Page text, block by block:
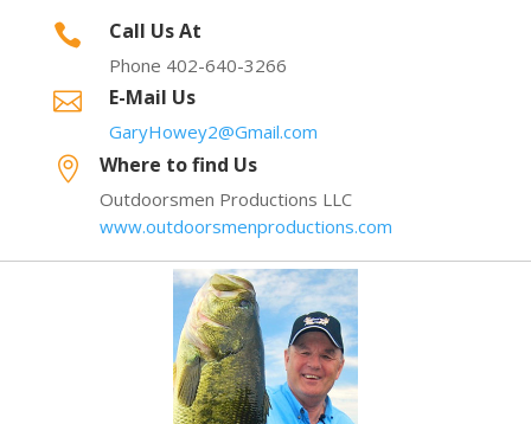
 Call Us At
Phone 402-640-3266
 E-Mail Us
GaryHowey2@Gmail.com
 Where to find Us
Outdoorsmen Productions LLC
www.outdoorsmenproductions.com